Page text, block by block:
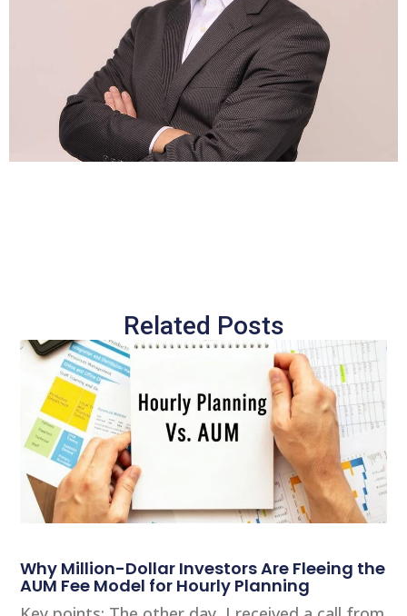
Related Posts
Why Million-Dollar Investors Are Fleeing the
AUM Fee Model for Hourly Planning